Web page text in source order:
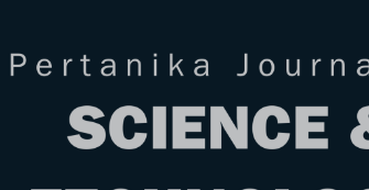
About Articles & Issues Submit Your
Regular Issue JST Vol. 33 (S4)